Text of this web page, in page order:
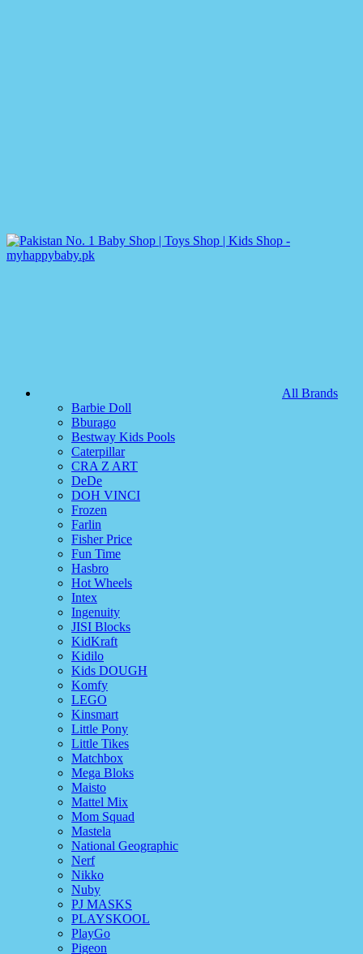
All Brands
Barbie Doll
Bburago
Bestway Kids Pools
Caterpillar
CRA Z ART
DeDe
DOH VINCI
Frozen
Farlin
Fisher Price
Fun Time
Hasbro
Hot Wheels
Intex
Ingenuity
JISI Blocks
KidKraft
Kidilo
Kids DOUGH
Komfy
LEGO
Kinsmart
Little Pony
Little Tikes
Matchbox
Mega Bloks
Maisto
Mattel Mix
Mom Squad
Mastela
National Geographic
Nerf
Nikko
Nuby
PJ MASKS
PLAYSKOOL
PlayGo
Pigeon